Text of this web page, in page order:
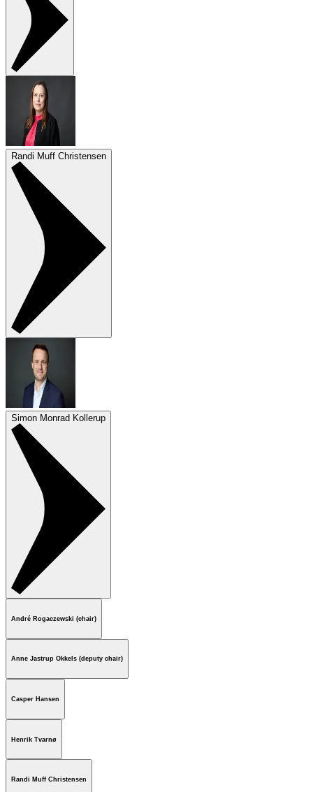
Randi Muff Christensen
Simon Monrad Kollerup
André Rogaczewski (chair)
Anne Jastrup Okkels (deputy chair)
Casper Hansen
Henrik Tvarnø
Randi Muff Christensen